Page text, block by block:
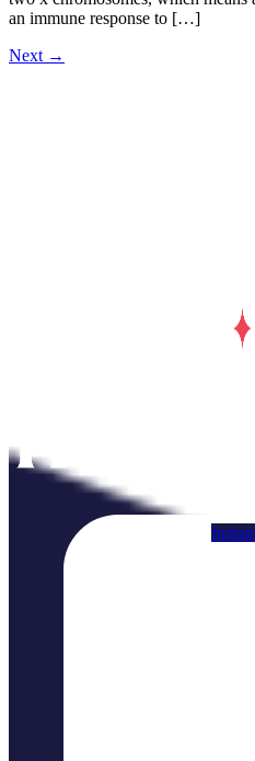
an immune response to […]
Next →